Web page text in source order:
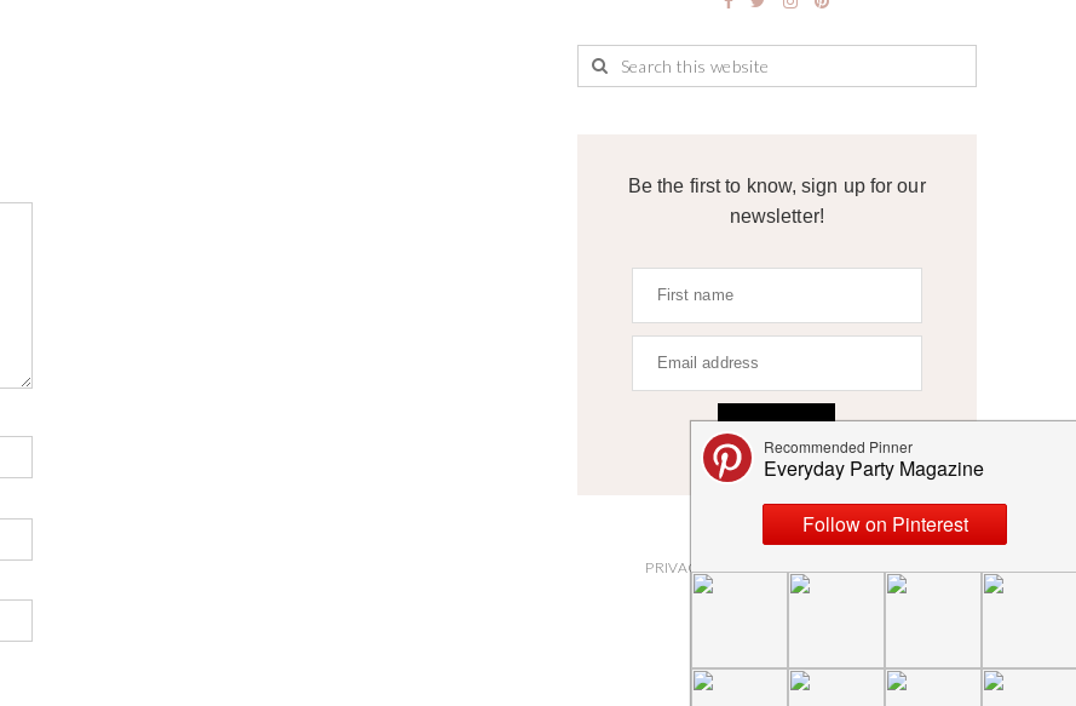
Be the first to know, sign up for our
newsletter!
ABOUT
PRIVACY POLICY AND DISCLOSURES
SUBMISSIONS